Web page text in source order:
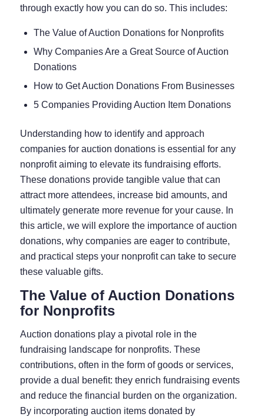
through exactly how you can do so. This includes:
The Value of Auction Donations for Nonprofits
Why Companies Are a Great Source of Auction
Donations
How to Get Auction Donations From Businesses
5 Companies Providing Auction Item Donations
Understanding how to identify and approach
companies for auction donations is essential for any
nonprofit aiming to elevate its fundraising efforts.
These donations provide tangible value that can
attract more attendees, increase bid amounts, and
ultimately generate more revenue for your cause. In
this article, we will explore the importance of auction
donations, why companies are eager to contribute,
and practical steps your nonprofit can take to secure
these valuable gifts.
The Value of Auction Donations
for Nonprofits
Auction donations play a pivotal role in the
fundraising landscape for nonprofits. These
contributions, often in the form of goods or services,
provide a dual benefit: they enrich fundraising events
and reduce the financial burden on the organization.
By incorporating auction items donated by